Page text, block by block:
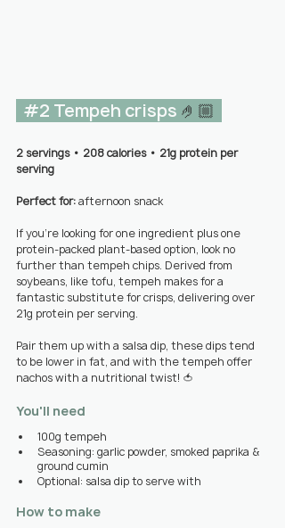
#2 Tempeh crisps 🤌🏼
2 servings • 208 calories • 21g protein per
serving
Perfect for: afternoon snack
If you’re looking for one ingredient plus one
protein-packed plant-based option, look no
further than tempeh chips. Derived from
soybeans, like tofu, tempeh makes for a
fantastic substitute for crisps, delivering over
21g protein per serving.
Pair them up with a salsa dip, these dips tend
to be lower in fat, and with the tempeh offer
nachos with a nutritional twist! 🍅
You'll need
100g tempeh
Seasoning: garlic powder, smoked paprika &
ground cumin
Optional: salsa dip to serve with
How to make